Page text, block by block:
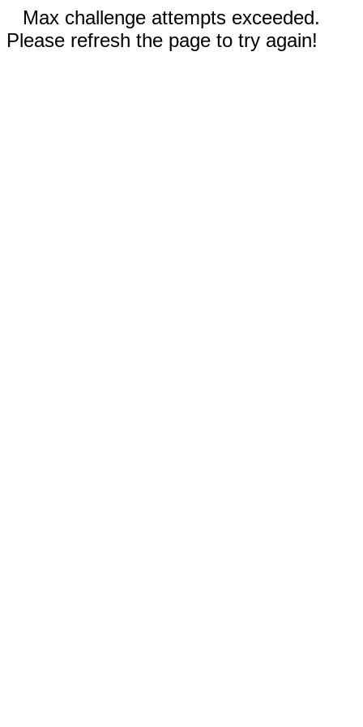
Max challenge attempts exceeded.
Please refresh the page to try again!